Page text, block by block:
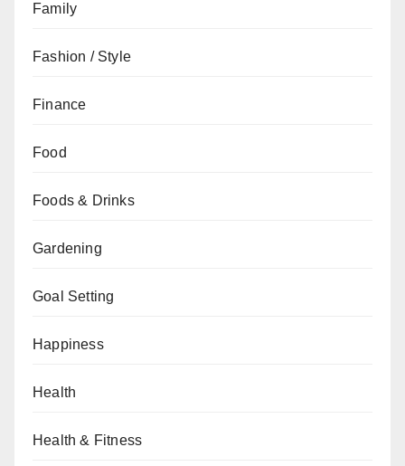
Family
Fashion / Style
Finance
Food
Foods & Drinks
Gardening
Goal Setting
Happiness
Health
Health & Fitness